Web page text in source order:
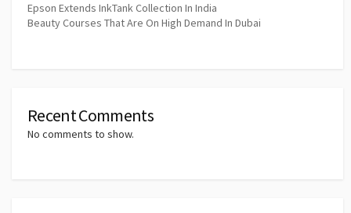
Epson Extends InkTank Collection In India
Beauty Courses That Are On High Demand In Dubai
Recent Comments
No comments to show.